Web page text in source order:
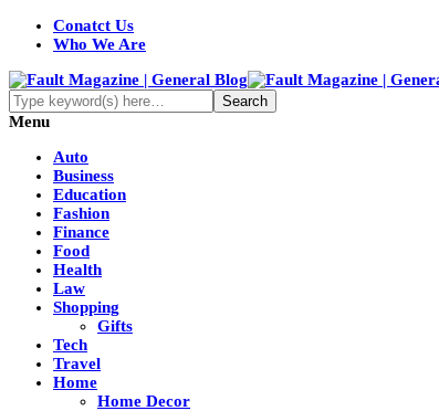
Conatct Us
Who We Are
Menu
Auto
Business
Education
Fashion
Finance
Food
Health
Law
Shopping
Gifts
Tech
Travel
Home
Home Decor